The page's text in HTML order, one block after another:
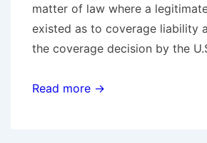
matter of law where a
existed as to coverage liability
the coverage decision by the
In
Read more →